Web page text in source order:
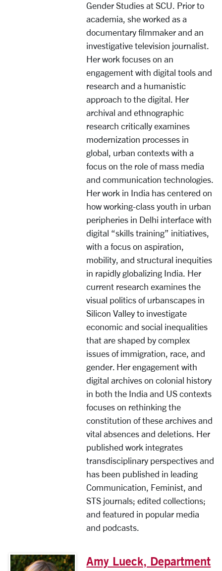
Gender Studies at SCU. Prior to
academia, she worked as a
documentary filmmaker and an
investigative television journalist.
Her work focuses on an
engagement with digital tools and
research and a humanistic
approach to the digital. Her
archival and ethnographic
research critically examines
modernization processes in
global, urban contexts with a
focus on the role of mass media
and communication technologies.
Her work in India has centered on
how working-class youth in urban
peripheries in Delhi interface with
digital “skills training” initiatives,
with a focus on aspiration,
mobility, and structural inequities
in rapidly globalizing India. Her
current research examines the
visual politics of urbanscapes in
Silicon Valley to investigate
economic and social inequalities
that are shaped by complex
issues of immigration, race, and
gender. Her engagement with
digital archives on colonial history
in both the India and US contexts
focuses on rethinking the
constitution of these archives and
vital absences and deletions. Her
published work integrates
transdisciplinary perspectives and
has been published in leading
Communication, Feminist, and
STS journals; edited collections;
and featured in popular media
and podcasts.
Amy Lueck, Department